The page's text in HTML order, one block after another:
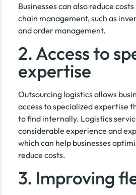
Businesses can also reduce
chain management, such as
and order management.
2. Access to
expertise
Outsourcing logistics allows
access to specialized expertise
to find internally. Logistics
considerable experience and
which can help businesses
reduce costs.
3. Improving